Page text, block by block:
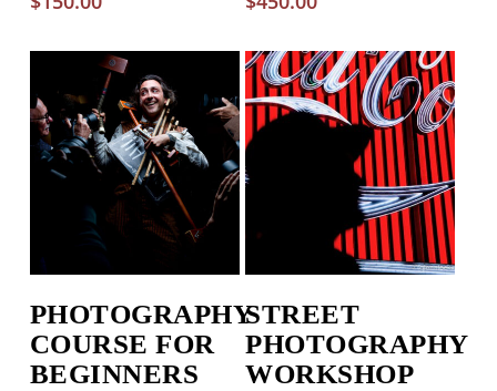
PHOTOGRAPHY
COURSE FOR
BEGINNERS
STREET
PHOTOGRAPHY
WORKSHOP